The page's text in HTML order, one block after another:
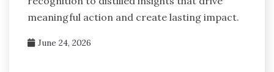
meaningful action and create lasting impact.
June 24, 2026